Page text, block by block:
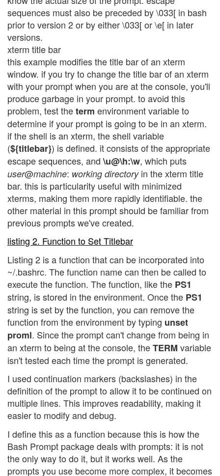
sequences must also be preceded by \033[ in bash
prior to version 2 or by either \033[ or \e[ in later
versions.
xterm title bar
this example modifies the title bar of an xterm
window. if you try to change the title bar of an xterm
with your prompt when you are at the console, you'll
produce garbage in your prompt. to avoid this
problem, test theterm environment variable to
determine if your prompt is going to be in an xterm.
if the shell is an xterm, the shell variable
(${titlebar}) is defined. it consists of the appropriate
escape sequences, and\u@\h:\w, which puts
user@machine: working directoryin the xterm title
bar. this is particularity useful with minimized
xterms, making them more rapidly identifiable. the
other material in this prompt should be familiar from
previous prompts we've created.
listing 2. Function to Set Titlebar
Listing 2 is a function that can be incorporated into
~/.bashrc. The function name can then be called to
execute the function. The function, like the PS1
string, is stored in the environment. Once the PS1
string is set by the function, you can remove the
function from the environment by typing unset
proml. Since the prompt can't change from being in
an xterm to being at the console, theTERM variable
isn't tested each time the prompt is generated.
I used continuation markers (backslashes) in the
definition of the prompt to allow it to be continued on
multiple lines. This improves readability, making it
easier to modify and debug.
I define this as a function because this is how the
Bash Prompt package deals with prompts: it is not
the only way to do it, but it works well. As the
prompts you use become more complex, it becomes